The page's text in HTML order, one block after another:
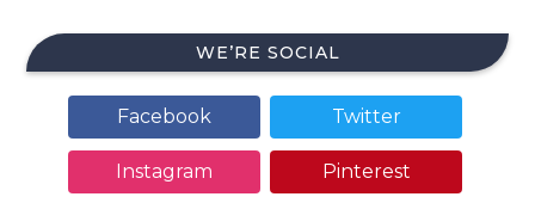
WE’RE SOCIAL
Facebook Twitter
Instagram Pinterest